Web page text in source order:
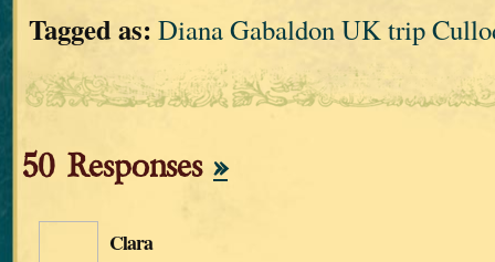
Tagged as: Diana Gabaldon UK trip
50 Responses »
Clara